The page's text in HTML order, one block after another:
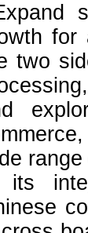
for
two
its